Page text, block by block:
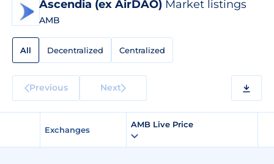
Ascendia (ex AirDAO) Market listings
AMB
All Decentralized Centralized
Previous Next
Exchanges
AMB Live Price